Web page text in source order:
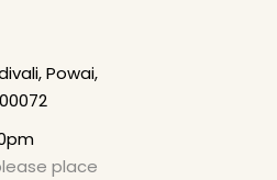
Powai,
place